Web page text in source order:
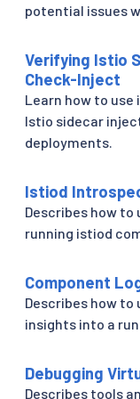
potential issues
Verifying Istio
Check-Inject
Learn how to
Istio sidecar
deployments.
Istiod
Describes how
running istiod
Component
Describes how
insights into a
Debugging
Describes tools